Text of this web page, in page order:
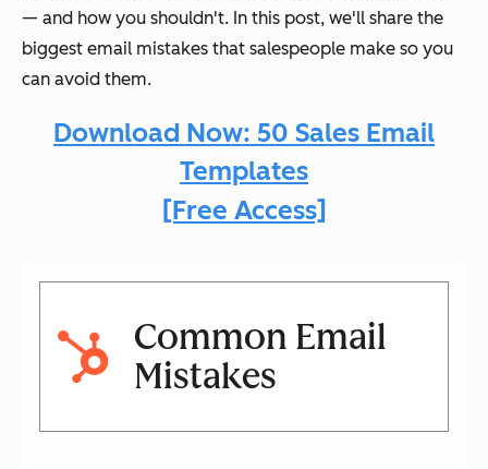
— and how you shouldn't. In this post, we'll share the
biggest email mistakes that salespeople make so you
can avoid them.
Download Now: 50 Sales Email
Templates
[Free Access]
Common Email
Mistakes